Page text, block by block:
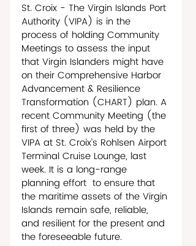
St. Croix - The Virgin Islands Port
Authority (VIPA) is in the
process of holding Community
Meetings to assess the input
that Virgin Islanders might have
on their Comprehensive Harbor
Advancement & Resilience
Transformation (CHART) plan. A
recent Community Meeting (the
first of three) was held by the
VIPA at St. Croix’s Rohlsen Airport
Terminal Cruise Lounge, last
week. It is a long-range
planning effort  to ensure that
the maritime assets of the Virgin
Islands remain safe, reliable,
and resilient for the present and
the foreseeable future.